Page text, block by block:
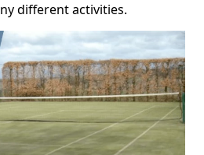
different activities.